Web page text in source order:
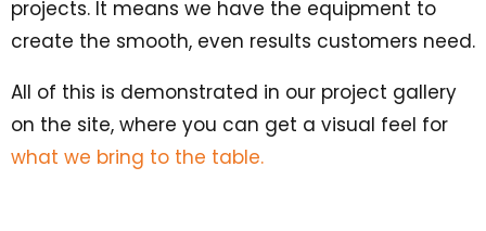
projects. It means we have the equipment to
create the smooth, even results customers need.
All of this is demonstrated in our project gallery
on the site, where you can get a visual feel for
what we bring to the table.